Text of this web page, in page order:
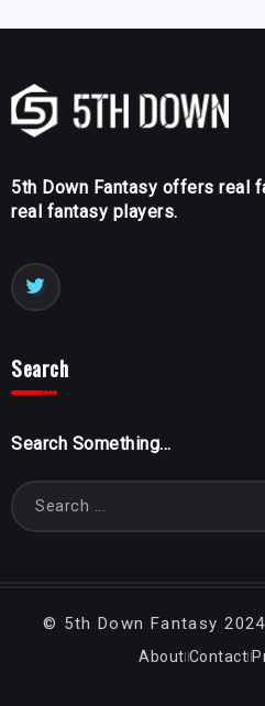
5th Down Fantasy offers real
real fantasy players.
Search
Search Something...
© 5th Down Fantasy
About Contact